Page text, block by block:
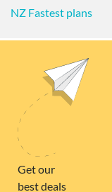
NZ Fastest plans
© 2026 NZ COMPARE